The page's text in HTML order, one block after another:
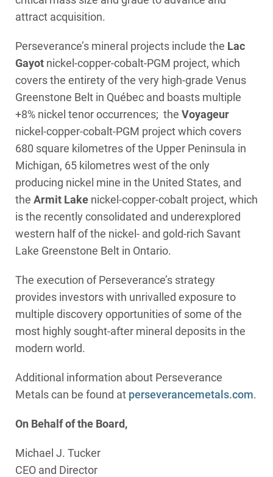
attract acquisition.
Perseverance’s mineral projects include the Lac
Gayot nickel-copper-cobalt-PGM project, which
covers the entirety of the very high-grade Venus
Greenstone Belt in Québec and boasts multiple
+8% nickel tenor occurrences; the Voyageur
nickel-copper-cobalt-PGM project which covers
680 square kilometres of the Upper Peninsula in
Michigan, 65 kilometres west of the only
producing nickel mine in the United States, and
the Armit Lake nickel-copper-cobalt project, which
is the recently consolidated and underexplored
western half of the nickel- and gold-rich Savant
Lake Greenstone Belt in Ontario.
The execution of Perseverance’s strategy
provides investors with unrivalled exposure to
multiple discovery opportunities of some of the
most highly sought-after mineral deposits in the
modern world.
Additional information about Perseverance
Metals can be found at perseverancemetals.com.
On Behalf of the Board,
Michael J. Tucker
CEO and Director